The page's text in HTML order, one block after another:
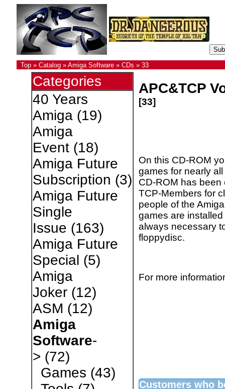
Top» Catalog» Amiga Software» CDs » 33
Categories
40 Years
Amiga(19)
Amiga
Event(18)
Amiga Future
Subscription (3)
Amiga Future
Single
Issue (163)
Amiga Future
Special (5)
Amiga
Joker(12)
ASM (12)
Amiga
Software-
> (72)
Games (43)
APC&TCP
[33]
On this CD-ROM
games for nearly
CD-ROM has been
TCP-Members for
people of the
games are
always necessary
floppydisc.
For more
Customers who